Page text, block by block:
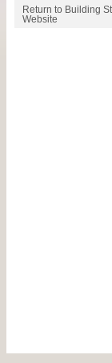
Return to Building
Website